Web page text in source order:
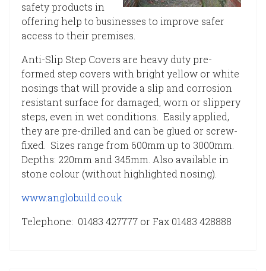
safety products in
offering help to businesses to improve safer
access to their premises.
Anti-Slip Step Covers are heavy duty pre-
formed step covers with bright yellow or white
nosings that will provide a slip and corrosion
resistant surface for damaged, worn or slippery
steps, even in wet conditions. Easily applied,
they are pre-drilled and can be glued or screw-
fixed. Sizes range from 600mm up to 3000mm.
Depths: 220mm and 345mm. Also available in
stone colour (without highlighted nosing).
www.anglobuild.co.uk
Telephone: 01483 427777 or Fax 01483 428888